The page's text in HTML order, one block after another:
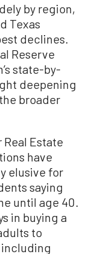
by region,
Texas
declines.
Reserve
state-by-
deepening
broader
Estate
have
elusive for
saying
until age 40.
in buying a
to